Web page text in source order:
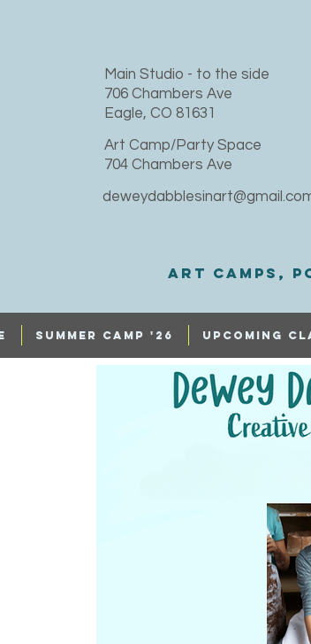
Art Camps,
SUMMER CAMP '26 UPCOMING
Art Camp/Party Space
704 Chambers Ave
​Main Studio - to the side
706 Chambers Ave
Eagle, CO 81631